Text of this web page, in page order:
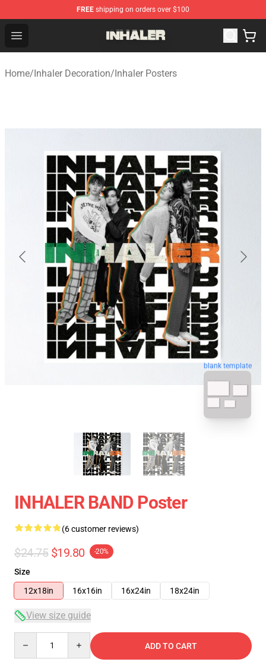
FREE shipping on orders over $100
Open menu
Inhaler Shop - Official Inhaler Merchandise Store
Home/Inhaler Decoration/Inhaler Posters
blank template
INHALER BAND Poster
(6 customer reviews)
$24.75 $19.80 -20%
Size
12x18in
16x16in 16x24in 18x24in
View size guide
ADD TO CART